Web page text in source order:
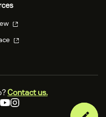
Contact us.